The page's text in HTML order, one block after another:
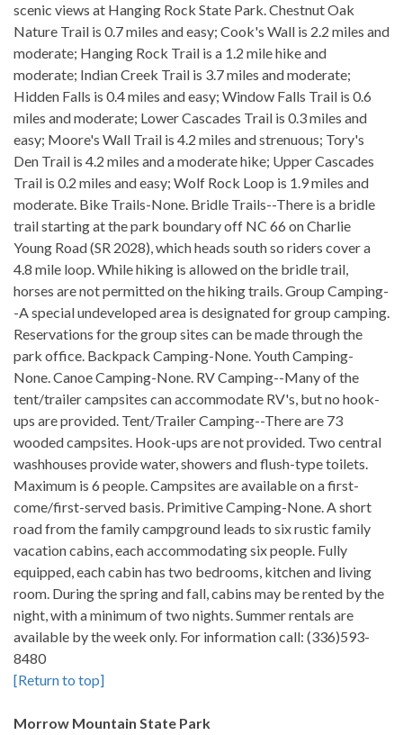
scenic views at Hanging Rock State Park. Chestnut Oak
Nature Trail is 0.7 miles and easy; Cook's Wall is 2.2 miles and
moderate; Hanging Rock Trail is a 1.2 mile hike and
moderate; Indian Creek Trail is 3.7 miles and moderate;
Hidden Falls is 0.4 miles and easy; Window Falls Trail is 0.6
miles and moderate; Lower Cascades Trail is 0.3 miles and
easy; Moore's Wall Trail is 4.2 miles and strenuous; Tory's
Den Trail is 4.2 miles and a moderate hike; Upper Cascades
Trail is 0.2 miles and easy; Wolf Rock Loop is 1.9 miles and
moderate. Bike Trails-None. Bridle Trails--There is a bridle
trail starting at the park boundary off NC 66 on Charlie
Young Road (SR 2028), which heads south so riders cover a
4.8 mile loop. While hiking is allowed on the bridle trail,
horses are not permitted on the hiking trails. Group Camping-
-A special undeveloped area is designated for group camping.
Reservations for the group sites can be made through the
park office. Backpack Camping-None. Youth Camping-
None. Canoe Camping-None. RV Camping--Many of the
tent/trailer campsites can accommodate RV's, but no hook-
ups are provided. Tent/Trailer Camping--There are 73
wooded campsites. Hook-ups are not provided. Two central
washhouses provide water, showers and flush-type toilets.
Maximum is 6 people. Campsites are available on a first-
come/first-served basis. Primitive Camping-None. A short
road from the family campground leads to six rustic family
vacation cabins, each accommodating six people. Fully
equipped, each cabin has two bedrooms, kitchen and living
room. During the spring and fall, cabins may be rented by the
night, with a minimum of two nights. Summer rentals are
available by the week only. For information call: (336)593-
8480
[Return to top]
Morrow Mountain State Park